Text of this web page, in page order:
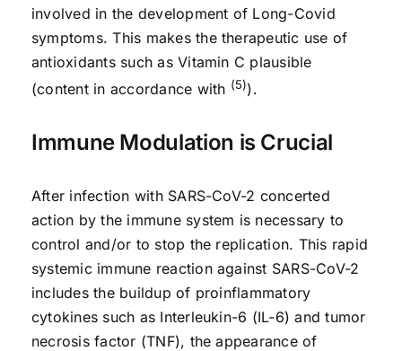
involved in the development of Long-Covid
symptoms. This makes the therapeutic use of
antioxidants such as Vitamin C plausible
(content in accordance with (5)).
Immune Modulation is Crucial
After infection with SARS-CoV-2 concerted
action by the immune system is necessary to
control and/or to stop the replication. This rapid
systemic immune reaction against SARS-CoV-2
includes the buildup of proinflammatory
cytokines such as Interleukin-6 (IL-6) and tumor
necrosis factor (TNF), the appearance of